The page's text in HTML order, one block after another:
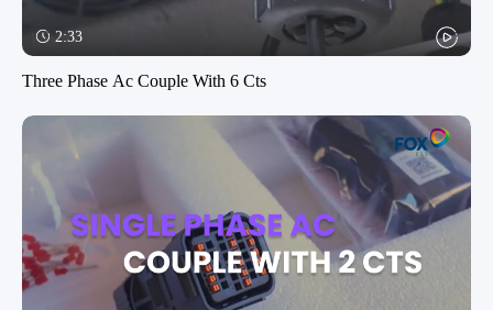
2:33
Three Phase Ac Couple With 6 Cts